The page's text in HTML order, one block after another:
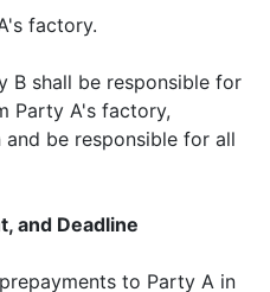
factory.
B shall be responsible for
Party A's factory,
be responsible for all
and Deadline
to Party A in